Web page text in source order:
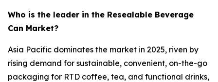
Who is the leader in the Resealable Beverage
Can Market?
Asia Pacific dominates the market in 2025, riven by
rising demand for sustainable, convenient, on-the-go
packaging for RTD coffee, tea, and functional drinks,